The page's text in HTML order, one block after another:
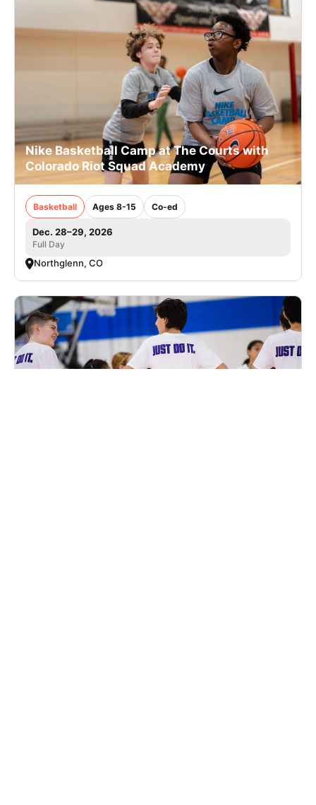
Nike Basketball Camp at The Courts with
Colorado Riot Squad Academy
Basketball Ages 8-15 Co-ed
Dec. 28–29, 2026
Full Day
Northglenn, CO